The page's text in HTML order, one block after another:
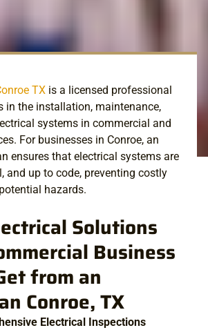
TX is a licensed professional
in the installation, maintenance,
systems in commercial and
For businesses in Conroe, an
ensures that electrical systems are
and up to code, preventing costly
hazards.
Solutions
Business
from an
Conroe, TX​
Electrical Inspections